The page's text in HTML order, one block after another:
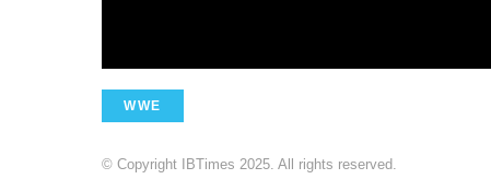
WWE
© Copyright IBTimes 2025. All rights reserved.